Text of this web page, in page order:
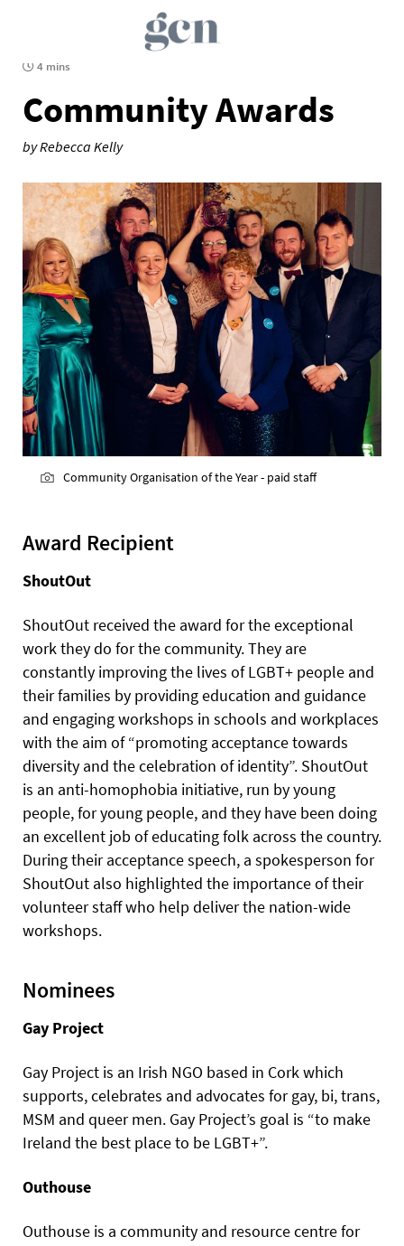
4 mins
Community Awards
by Rebecca Kelly
Community Organisation of the Year - paid staff
Award Recipient
ShoutOut
ShoutOut received the award for the exceptional
work they do for the community. They are
constantly improving the lives of LGBT+ people and
their families by providing education and guidance
and engaging workshops in schools and workplaces
with the aim of “promoting acceptance towards
diversity and the celebration of identity”. ShoutOut
is an anti-homophobia initiative, run by young
people, for young people, and they have been doing
an excellent job of educating folk across the country.
During their acceptance speech, a spokesperson for
ShoutOut also highlighted the importance of their
volunteer staff who help deliver the nation-wide
workshops.
Nominees
Gay Project
Gay Project is an Irish NGO based in Cork which
supports, celebrates and advocates for gay, bi, trans,
MSM and queer men. Gay Project’s goal is “to make
Ireland the best place to be LGBT+”.
Outhouse
Outhouse is a community and resource centre for